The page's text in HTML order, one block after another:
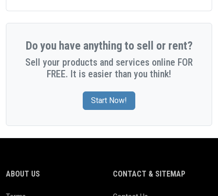
Do you have anything to sell or rent?
Sell your products and services online FOR
FREE. It is easier than you think!
Start Now!
ABOUT US CONTACT & SITEMAP